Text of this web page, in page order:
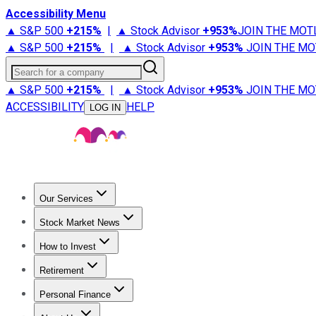
Accessibility Menu
▲ S&P 500 +215% | ▲ Stock Advisor +953%JOIN THE
▲ S&P 500 +215% | ▲ Stock Advisor +953% JOIN THE
Search for a company
▲ S&P 500 +215% | ▲ Stock Advisor +953% JOIN THE
ACCESSIBILITY
LOG IN HELP
Our Services
Stock Advisor
Stock Market News
Trending NewsStock Market News
How to Invest
How to Invest Money
Retirement
Retirement NewsRetirement 101
Personal Finance
Best Credit Cards